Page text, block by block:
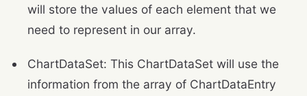
will store the values of each element that we
need to represent in our array.
ChartDataSet: This ChartDataSet will use the
information from the array of ChartDataEntry